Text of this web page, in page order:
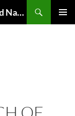
Eyes On Success with hosts Peter and Nancy Torpey